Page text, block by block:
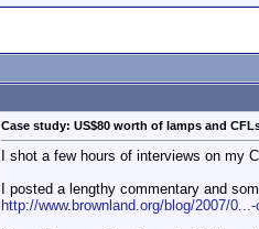
Case study: US$80 worth of lamps and
I shot a few hours of interviews on my
I posted a lengthy commentary and
http://www.brownland.org/blog/2007/